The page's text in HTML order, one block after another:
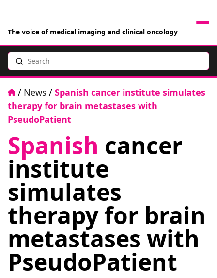
The voice of medical imaging and clinical oncology
Events
Jobs
Books
RAD Directory
About
Email Phone
FacebookInstagramTwitter LinkedIn
Search
Home
/ News / Spanish cancer institute simulates
therapy for brain metastases with
PseudoPatient
Spanish cancer
institute
simulates
therapy for brain
metastases with
PseudoPatient